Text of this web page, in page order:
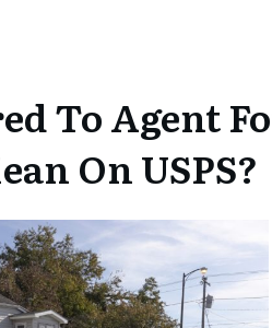
To Agent
On USPS?